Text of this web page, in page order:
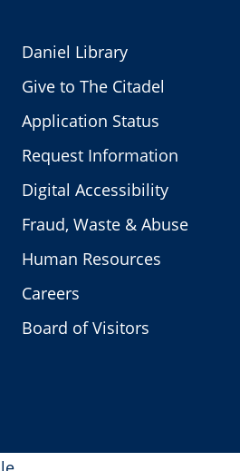
Daniel Library
Give to The Citadel
Application Status
Request Information
Digital Accessibility
Fraud, Waste & Abuse
Human Resources
Careers
Board of Visitors